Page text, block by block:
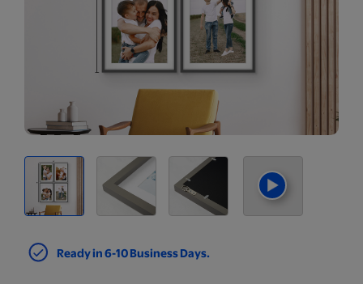
Ready in 6-10 Business Days.